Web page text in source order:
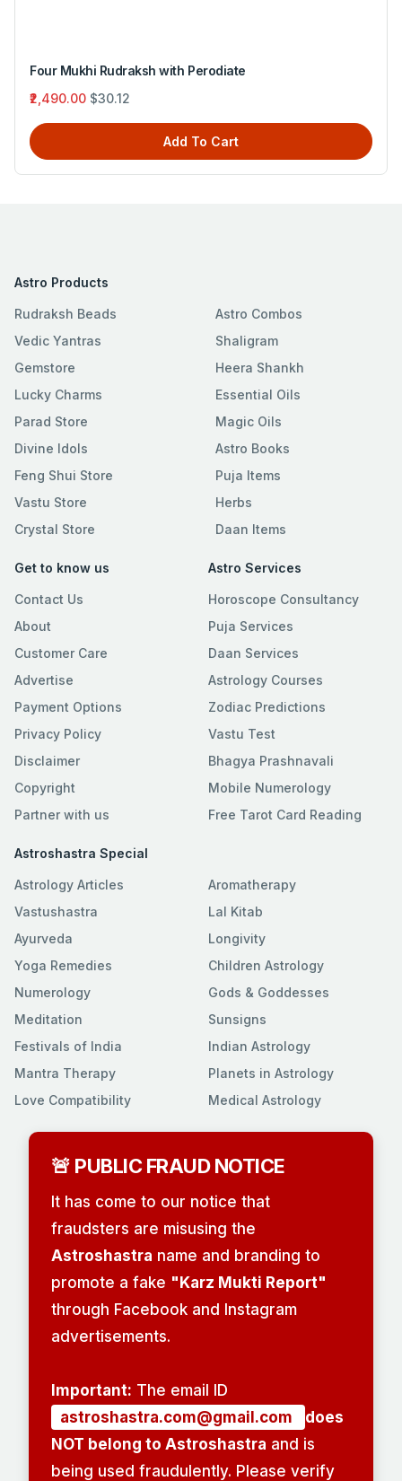
Four Mukhi Rudraksh with Green Tourmaline
₹3,195.00 $38.65
Add To Cart
Astro Products
Rudraksh Beads
Vedic Yantras
Gemstore
Lucky Charms
Parad Store
Divine Idols
Feng Shui Store
Vastu Store
Crystal Store
Astro Combos
Shaligram
Heera Shankh
Essential Oils
Magic Oils
Astro Books
Puja Items
Herbs
Daan Items
Get to know us
Contact Us
About
Customer Care
Advertise
Payment Options
Privacy Policy
Disclaimer
Copyright
Partner with us
Astro Services
Horoscope Consultancy
Puja Services
Daan Services
Astrology Courses
Zodiac Predictions
Vastu Test
Bhagya Prashnavali
Mobile Numerology
Free Tarot Card Reading
Astroshastra Special
Astrology Articles
Vastushastra
Ayurveda
Yoga Remedies
Numerology
Meditation
Festivals of India
Mantra Therapy
Love Compatibility
Aromatherapy
Lal Kitab
Longivity
Children Astrology
Gods & Goddesses
Sunsigns
Indian Astrology
Planets in Astrology
Medical Astrology
🚨 PUBLIC FRAUD NOTICE
It has come to our notice that
fraudsters are misusing the
Astroshastra name and branding to
promote a fake "Karz Mukti Report"
through Facebook and Instagram
advertisements.
Important: The email ID
astroshastra.com@gmail.com
does
NOT belong to Astroshastra and is
being used fraudulently. Please verify